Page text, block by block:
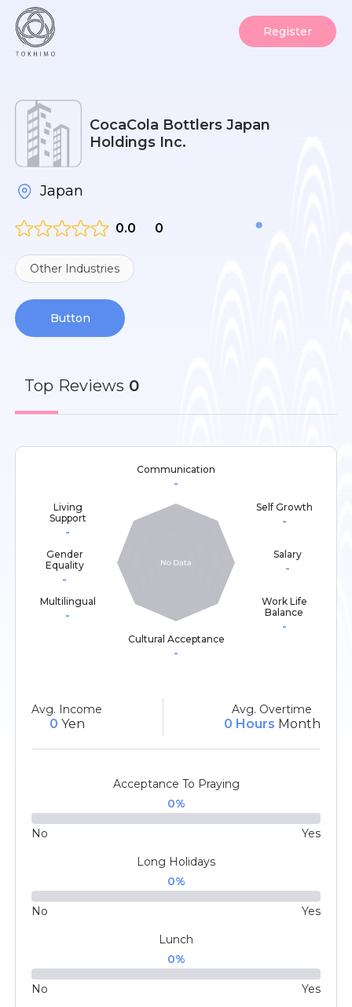
Register
CocaCola Bottlers Japan
Holdings Inc.
Japan
0.0 0
Other Industries
Button
Top Reviews 0
Communication
-
Self Growth
-
Living
Support
-
Salary
-
Gender
Equality
-
Work Life
Balance
-
Multilingual
-
Cultural Acceptance
-
Avg. Income
0 Yen
Avg. Overtime
0 Hours Month
Acceptance To Praying
0%
No
Yes
Long Holidays
0%
No
Yes
Lunch
0%
No
Yes